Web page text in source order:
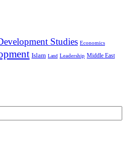
Studies Economics
Islam Land Leadership Middle East